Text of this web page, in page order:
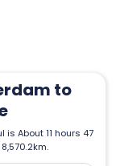
to
About 11 hours 47